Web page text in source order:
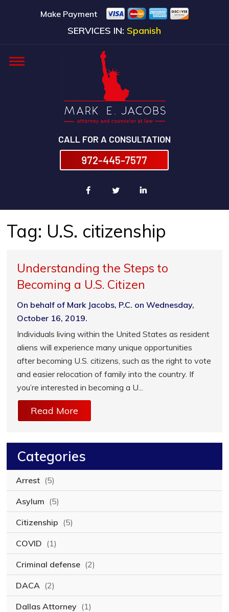
Make Payment
SERVICES IN: Spanish
CALL FOR A CONSULTATION
972-445-7577
Tag: U.S. citizenship
Understanding the Steps to
Becoming a U.S. Citizen
On behalf of Mark Jacobs, P.C. on Wednesday,
October 16, 2019.
Individuals living within the United States as resident
aliens will experience many unique opportunities
after becoming U.S. citizens, such as the right to vote
and easier relocation of family into the country. If
you’re interested in becoming a U...
Read More
Categories
Arrest (5)
Asylum (5)
Citizenship (5)
COVID (1)
Criminal defense (2)
DACA (2)
Dallas Attorney (1)